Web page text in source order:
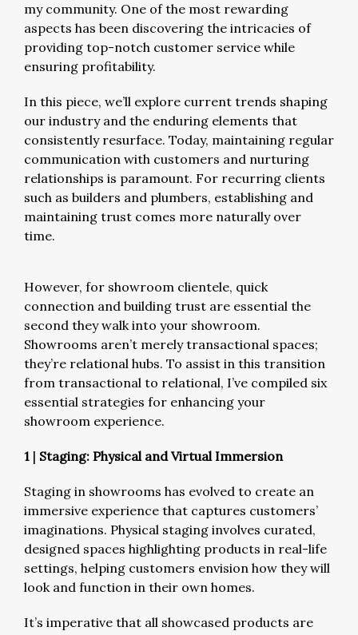
my community. One of the most rewarding
aspects has been discovering the intricacies of
providing top-notch customer service while
ensuring profitability.
In this piece, we’ll explore current trends shaping
our industry and the enduring elements that
consistently resurface. Today, maintaining regular
communication with customers and nurturing
relationships is paramount. For recurring clients
such as builders and plumbers, establishing and
maintaining trust comes more naturally over
time.
However, for showroom clientele, quick
connection and building trust are essential the
second they walk into your showroom.
Showrooms aren’t merely transactional spaces;
they’re relational hubs. To assist in this transition
from transactional to relational, I’ve compiled six
essential strategies for enhancing your
showroom experience.
1 | Staging: Physical and Virtual Immersion
Staging in showrooms has evolved to create an
immersive experience that captures customers’
imaginations. Physical staging involves curated,
designed spaces highlighting products in real-life
settings, helping customers envision how they will
look and function in their own homes.
It’s imperative that all showcased products are